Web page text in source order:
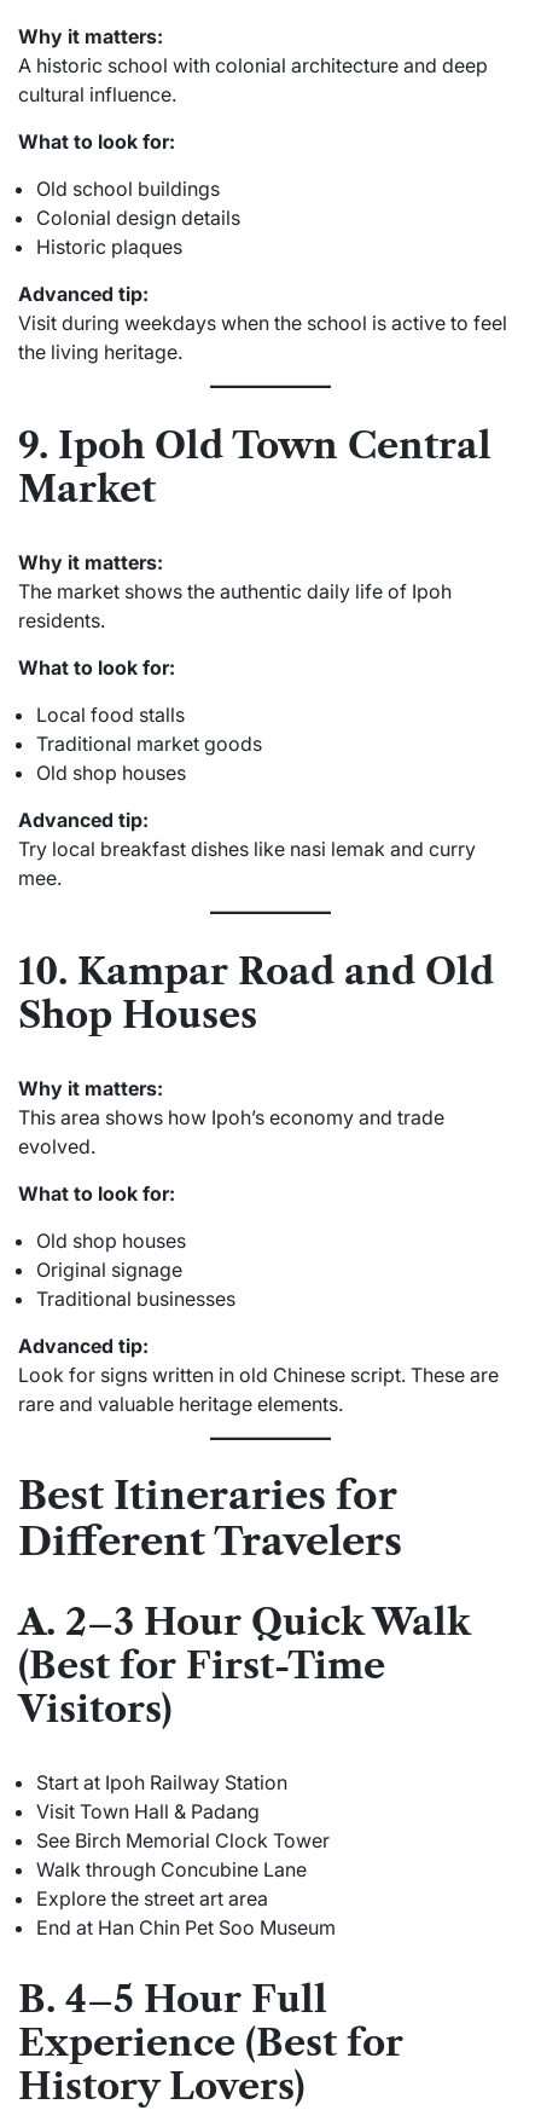
Why it matters:
A historic school with colonial architecture and deep
cultural influence.
What to look for:
Old school buildings
Colonial design details
Historic plaques
Advanced tip:
Visit during weekdays when the school is active to feel
the living heritage.
9. Ipoh Old Town Central
Market
Why it matters:
The market shows the authentic daily life of Ipoh
residents.
What to look for:
Local food stalls
Traditional market goods
Old shop houses
Advanced tip:
Try local breakfast dishes like nasi lemak and curry
mee.
10. Kampar Road and Old
Shop Houses
Why it matters:
This area shows how Ipoh’s economy and trade
evolved.
What to look for:
Old shop houses
Original signage
Traditional businesses
Advanced tip:
Look for signs written in old Chinese script. These are
rare and valuable heritage elements.
Best Itineraries for
Different Travelers
A. 2–3 Hour Quick Walk
(Best for First-Time
Visitors)
Start at Ipoh Railway Station
Visit Town Hall & Padang
See Birch Memorial Clock Tower
Walk through Concubine Lane
Explore the street art area
End at Han Chin Pet Soo Museum
B. 4–5 Hour Full
Experience (Best for
History Lovers)